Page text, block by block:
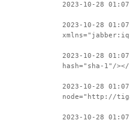
2023-10-28
2023-10-28
2023-10-28
hash="sha-1"/></
2023-10-28
node="http://
2023-10-28